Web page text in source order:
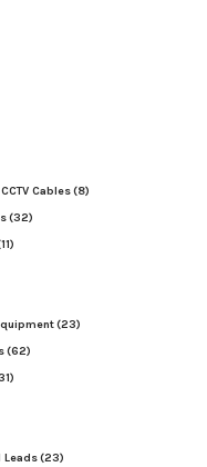
Cables(8)
(32)
(23)
(62)
Leads(23)